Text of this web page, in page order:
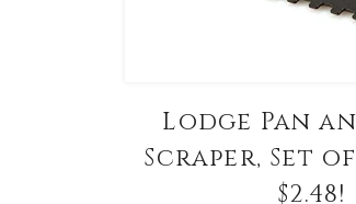
Lodge Pan
Scraper, Set
$2.48!